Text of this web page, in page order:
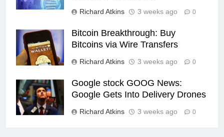
Richard Atkins 3 weeks ago 0
Bitcoin Breakthrough: Buy
Bitcoins via Wire Transfers
Richard Atkins 3 weeks ago 0
Google stock GOOG News:
Google Gets Into Delivery Drones
Richard Atkins 3 weeks ago 0